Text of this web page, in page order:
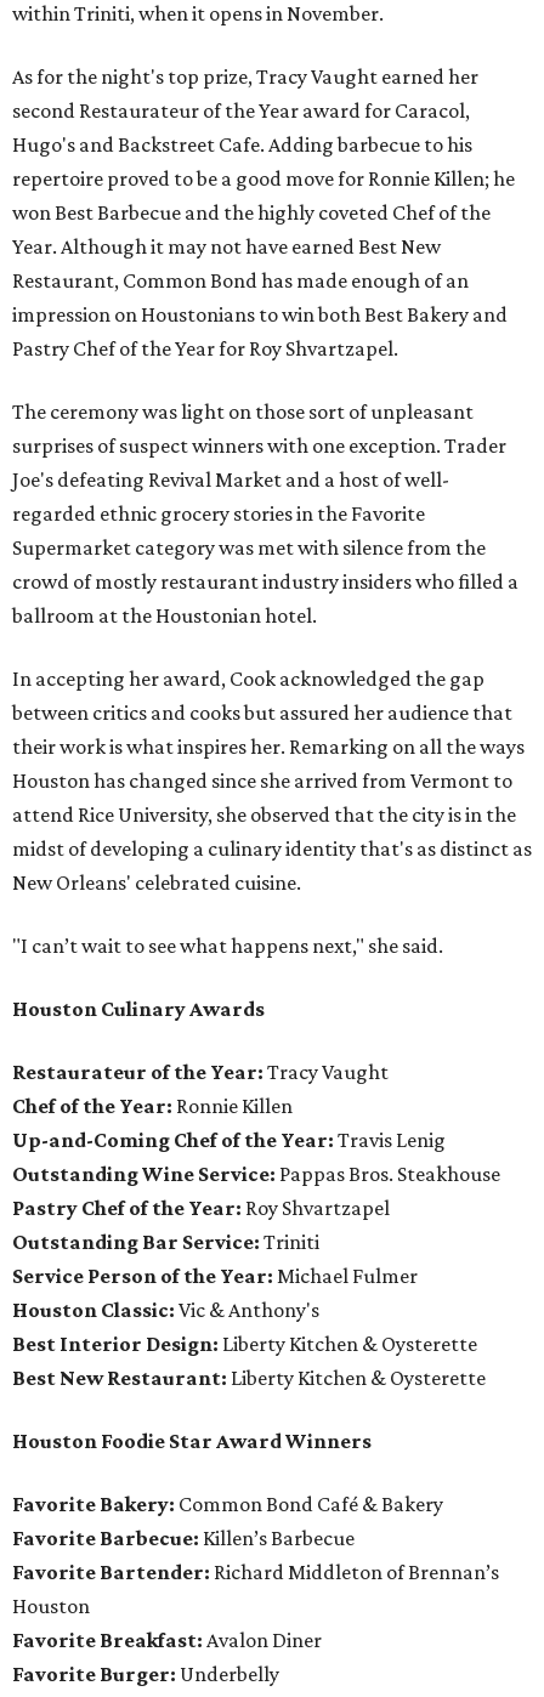
within Triniti, when it opens in November.
As for the night's top prize, Tracy Vaught earned her
second Restaurateur of the Year award for Caracol,
Hugo's and Backstreet Cafe. Adding barbecue to his
repertoire proved to be a good move for Ronnie Killen; he
won Best Barbecue and the highly coveted Chef of the
Year. Although it may not have earned Best New
Restaurant, Common Bond has made enough of an
impression on Houstonians to win both Best Bakery and
Pastry Chef of the Year for Roy Shvartzapel.
The ceremony was light on those sort of unpleasant
surprises of suspect winners with one exception. Trader
Joe's defeating Revival Market and a host of well-
regarded ethnic grocery stories in the Favorite
Supermarket category was met with silence from the
crowd of mostly restaurant industry insiders who filled a
ballroom at the Houstonian hotel.
In accepting her award, Cook acknowledged the gap
between critics and cooks but assured her audience that
their work is what inspires her. Remarking on all the ways
Houston has changed since she arrived from Vermont to
attend Rice University, she observed that the city is in the
midst of developing a culinary identity that's as distinct as
New Orleans' celebrated cuisine.
"I can’t wait to see what happens next," she said.
Houston Culinary Awards
Restaurateur of the Year: Tracy Vaught
Chef of the Year: Ronnie Killen
Up-and-Coming Chef of the Year: Travis Lenig
Outstanding Wine Service: Pappas Bros. Steakhouse
Pastry Chef of the Year: Roy Shvartzapel
Outstanding Bar Service: Triniti
Service Person of the Year: Michael Fulmer
Houston Classic: Vic & Anthony's
Best Interior Design: Liberty Kitchen & Oysterette
Best New Restaurant: Liberty Kitchen & Oysterette
Houston Foodie Star Award Winners
Favorite Bakery: Common Bond Café & Bakery
Favorite Barbecue: Killen’s Barbecue
Favorite Bartender: Richard Middleton of Brennan’s
Houston
Favorite Breakfast: Avalon Diner
Favorite Burger: Underbelly